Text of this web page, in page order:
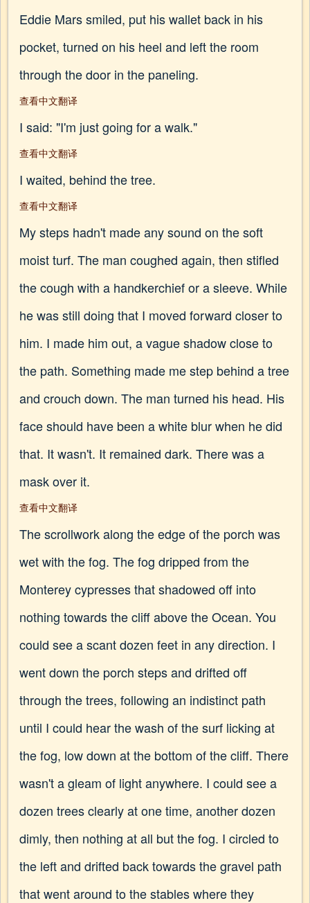
Eddie Mars smiled, put his wallet back in his
pocket, turned on his heel and left the room
through the door in the paneling.
查看中文翻译
I said: "I'm just going for a walk."
查看中文翻译
I waited, behind the tree.
查看中文翻译
My steps hadn't made any sound on the soft
moist turf. The man coughed again, then stifled
the cough with a handkerchief or a sleeve. While
he was still doing that I moved forward closer to
him. I made him out, a vague shadow close to
the path. Something made me step behind a tree
and crouch down. The man turned his head. His
face should have been a white blur when he did
that. It wasn't. It remained dark. There was a
mask over it.
查看中文翻译
The scrollwork along the edge of the porch was
wet with the fog. The fog dripped from the
Monterey cypresses that shadowed off into
nothing towards the cliff above the Ocean. You
could see a scant dozen feet in any direction. I
went down the porch steps and drifted off
through the trees, following an indistinct path
until I could hear the wash of the surf licking at
the fog, low down at the bottom of the cliff. There
wasn't a gleam of light anywhere. I could see a
dozen trees clearly at one time, another dozen
dimly, then nothing at all but the fog. I circled to
the left and drifted back towards the gravel path
that went around to the stables where they